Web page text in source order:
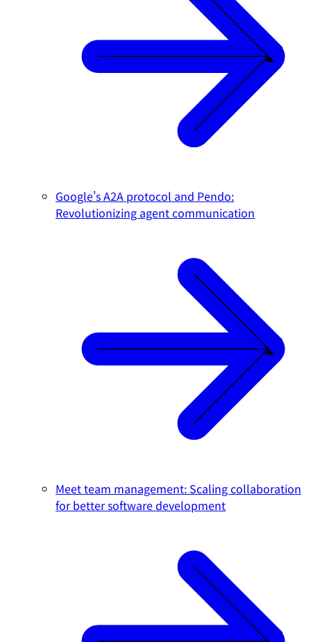
Google's A2A protocol and Pendo:
Revolutionizing agent communication
Meet team management: Scaling collaboration
for better software development